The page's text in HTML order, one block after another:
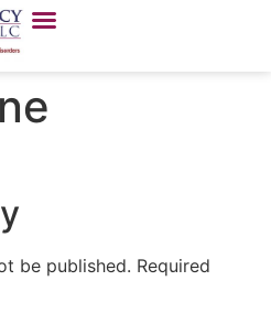
be published. Required